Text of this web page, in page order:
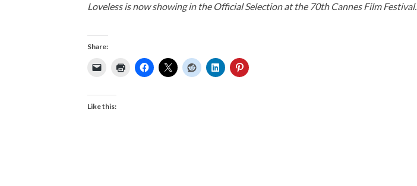
Loveless is now showing in the Official Selection at the 70th Cannes Film Festival.
Share:
Like this: